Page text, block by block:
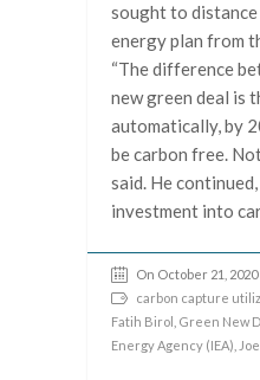
sought to distance
energy plan from
“The difference
new green deal is
automatically, by
be carbon free.
said. He
investment into
On October 21, 2020
carbon capture
Fatih Birol
Green New
Energy Agency (IEA)